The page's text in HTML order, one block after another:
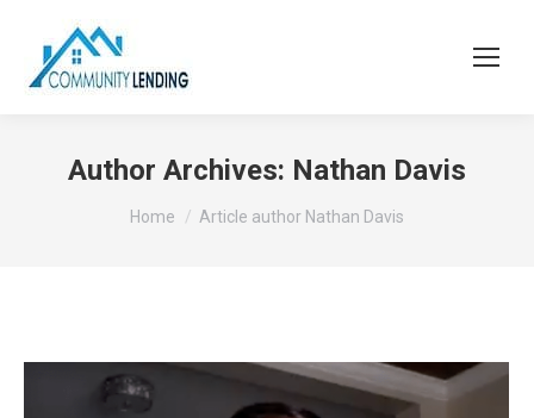
Author Archives: Nathan Davis
You are here:
Home Article author Nathan Davis